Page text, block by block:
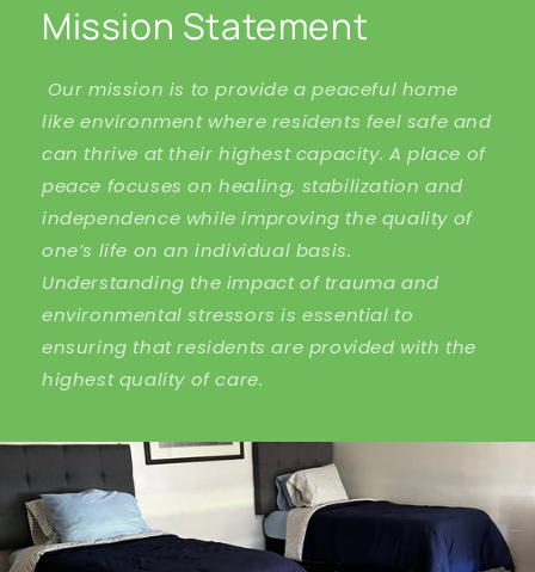
Mission Statement
Our mission is to provide a peaceful home
like environment where residents feel safe and
can thrive at their highest capacity. A place of
peace focuses on healing, stabilization and
independence while improving the quality of
one’s life on an individual basis.
Understanding the impact of trauma and
environmental stressors is essential to
ensuring that residents are provided with the
highest quality of care.